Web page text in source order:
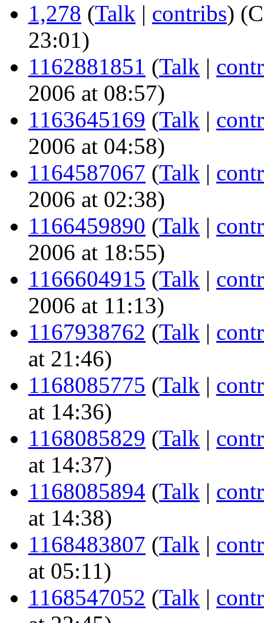
1,278 (Talk | contribs)
23:01)
1162881851 (Talk |
2006 at 08:57)
1163645169 (Talk |
2006 at 04:58)
1164587067 (Talk |
2006 at 02:38)
1166459890 (Talk |
2006 at 18:55)
1166604915 (Talk |
2006 at 11:13)
1167938762 (Talk |
at 21:46)
1168085775 (Talk |
at 14:36)
1168085829 (Talk |
at 14:37)
1168085894 (Talk |
at 14:38)
1168483807 (Talk |
at 05:11)
1168547052 (Talk |